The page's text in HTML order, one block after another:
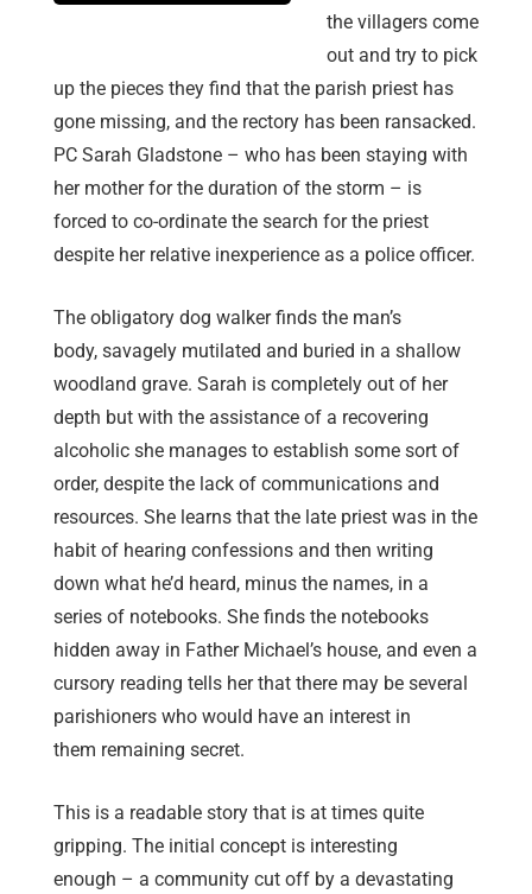
the villagers come
out and try to pick
up the pieces they find that the parish priest has
gone missing, and the rectory has been ransacked.
PC Sarah Gladstone – who has been staying with
her mother for the duration of the storm – is
forced to co-ordinate the search for the priest
despite her relative inexperience as a police officer.
The obligatory dog walker finds the man’s
body, savagely mutilated and buried in a shallow
woodland grave. Sarah is completely out of her
depth but with the assistance of a recovering
alcoholic she manages to establish some sort of
order, despite the lack of communications and
resources. She learns that the late priest was in the
habit of hearing confessions and then writing
down what he’d heard, minus the names, in a
series of notebooks. She finds the notebooks
hidden away in Father Michael’s house, and even a
cursory reading tells her that there may be several
parishioners who would have an interest in
them remaining secret.
This is a readable story that is at times quite
gripping. The initial concept is interesting
enough – a community cut off by a devastating